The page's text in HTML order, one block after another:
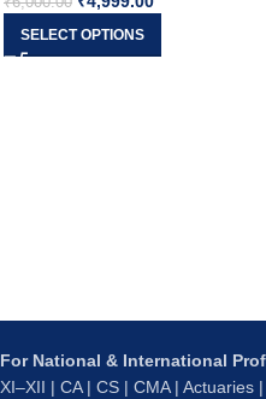
SELECT OPTIONS
For National & International
XI–XII | CA | CS | CMA | Actuaries